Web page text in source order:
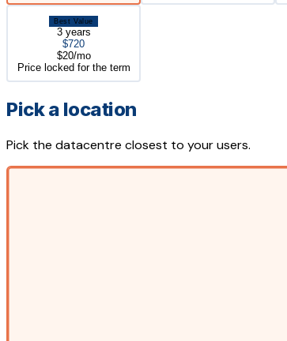
Best Value
3 years
$720
$20/mo
Price locked for the term
Pick a location
Pick the datacentre closest to your users.